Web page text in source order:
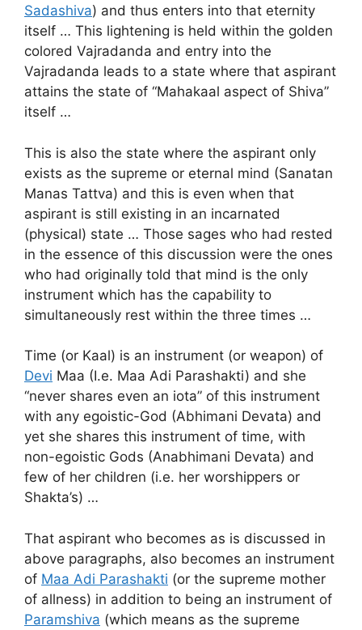
Sadashiva) and thus enters into that eternity
itself … This lightening is held within the golden
colored Vajradanda and entry into the
Vajradanda leads to a state where that aspirant
attains the state of “Mahakaal aspect of Shiva”
itself …
This is also the state where the aspirant only
exists as the supreme or eternal mind (Sanatan
Manas Tattva) and this is even when that
aspirant is still existing in an incarnated
(physical) state … Those sages who had rested
in the essence of this discussion were the ones
who had originally told that mind is the only
instrument which has the capability to
simultaneously rest within the three times …
Time (or Kaal) is an instrument (or weapon) of
Devi Maa (I.e. Maa Adi Parashakti) and she
“never shares even an iota” of this instrument
with any egoistic-God (Abhimani Devata) and
yet she shares this instrument of time, with
non-egoistic Gods (Anabhimani Devata) and
few of her children (i.e. her worshippers or
Shakta’s) …
That aspirant who becomes as is discussed in
above paragraphs, also becomes an instrument
of Maa Adi Parashakti (or the supreme mother
of allness) in addition to being an instrument of
Paramshiva (which means as the supreme